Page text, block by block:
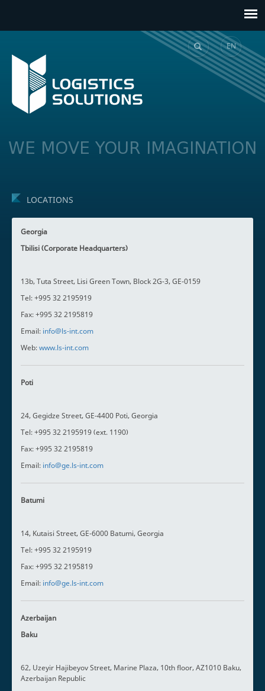
EN
GE
WE MOVE YOUR IMAGINATION
LOCATIONS
Georgia
Tbilisi (Corporate Headquarters)
13b, Tuta Street, Lisi Green Town, Block 2G-3, GE-0159
Tel: +995 32 2195919
Fax: +995 32 2195819
Email: info@ls-int.com
Web:www.ls-int.com
Poti
24, Gegidze Street, GE-4400 Poti, Georgia
Tel: +995 32 2195919 (ext. 1190)
Fax: +995 32 2195819
Email: info@ge.ls-int.com
Batumi
14, Kutaisi Street, GE-6000 Batumi, Georgia
Tel: +995 32 2195919
Fax: +995 32 2195819
Email: info@ge.ls-int.com
Azerbaijan
Baku
62, Uzeyir Hajibeyov Street, Marine Plaza, 10th floor, AZ1010 Baku,
Azerbaijan Republic